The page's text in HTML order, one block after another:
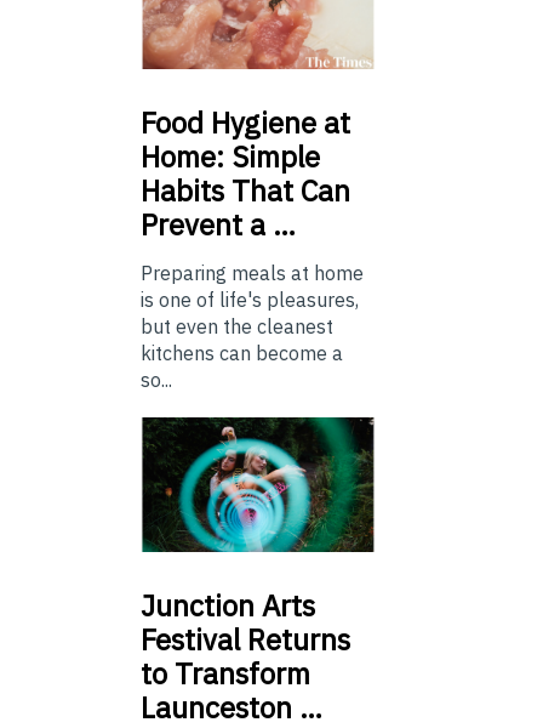
Food Hygiene at
Home: Simple
Habits That Can
Prevent a …
Preparing meals at home
is one of life's pleasures,
but even the cleanest
kitchens can become a
so...
Junction Arts
Festival Returns
to Transform
Launceston …